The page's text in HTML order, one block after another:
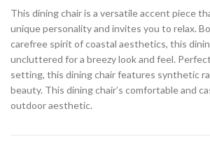
This dining chair is a versatile accent piece
unique personality and invites you to relax.
carefree spirit of coastal aesthetics, this
uncluttered for a breezy look and feel.
setting, this dining chair features synthetic
beauty. This dining chair’s comfortable and
outdoor aesthetic.